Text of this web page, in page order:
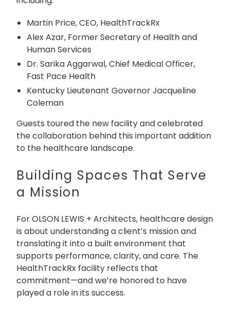
Martin Price, CEO, HealthTrackRx
Alex Azar, Former Secretary of Health and
Human Services
Dr. Sarika Aggarwal, Chief Medical Officer,
Fast Pace Health
Kentucky Lieutenant Governor Jacqueline
Coleman
Guests toured the new facility and celebrated
the collaboration behind this important addition
to the healthcare landscape.
Building Spaces That Serve
a Mission
For OLSON LEWIS + Architects, healthcare design
is about understanding a client’s mission and
translating it into a built environment that
supports performance, clarity, and care. The
HealthTrackRx facility reflects that
commitment—and we’re honored to have
played a role in its success.